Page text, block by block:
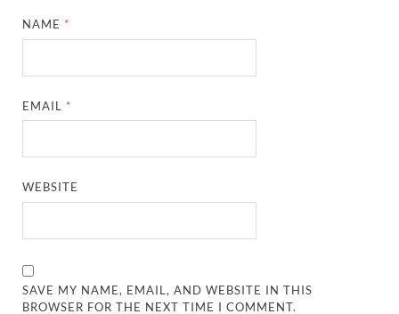
NAME *
EMAIL *
WEBSITE
SAVE MY NAME, EMAIL, AND WEBSITE IN THIS
BROWSER FOR THE NEXT TIME I COMMENT.